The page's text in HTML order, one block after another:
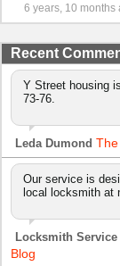
6 years, 10 months
Recent
Y Street housing
73-76.
Leda Dumond
Our service is
local locksmith at
Locksmith Service
Blog